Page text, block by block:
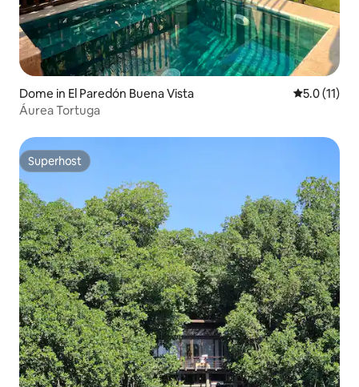
Dome in El Paredón Buena Vista 5.0 out of 5
5.0 (11)
Áurea Tortuga
Superhost
Superhost